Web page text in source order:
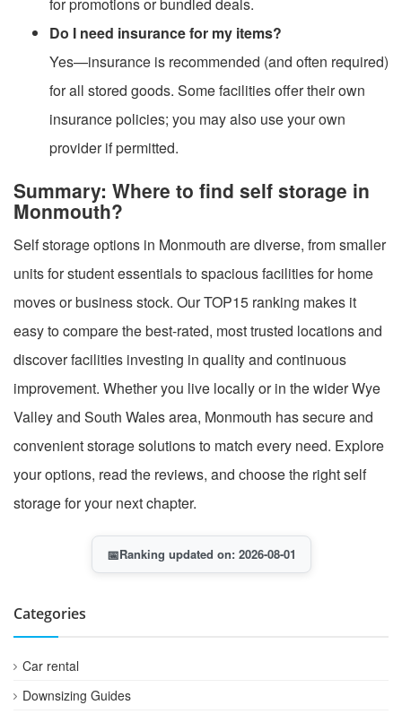
Do I need insurance for my items?
Yes—insurance is recommended (and often required)
for all stored goods. Some facilities offer their own
insurance policies; you may also use your own
provider if permitted.
Summary: Where to find self storage in
Monmouth?
Self storage options in Monmouth are diverse, from smaller
units for student essentials to spacious facilities for home
moves or business stock. Our TOP15 ranking makes it
easy to compare the best-rated, most trusted locations and
discover facilities investing in quality and continuous
improvement. Whether you live locally or in the wider Wye
Valley and South Wales area, Monmouth has secure and
convenient storage solutions to match every need. Explore
your options, read the reviews, and choose the right self
storage for your next chapter.
📅Ranking updated on: 2026-08-01
Categories
Car rental
Downsizing Guides